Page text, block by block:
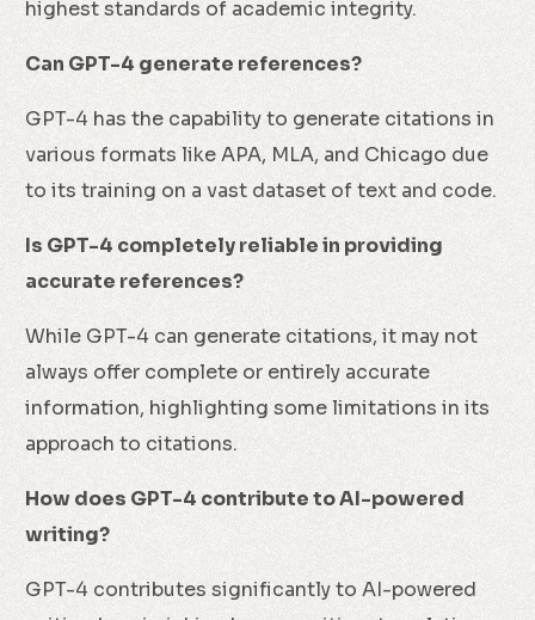
highest standards of academic integrity.
Can GPT-4 generate references?
GPT-4 has the capability to generate citations in
various formats like APA, MLA, and Chicago due
to its training on a vast dataset of text and code.
Is GPT-4 completely reliable in providing
accurate references?
While GPT-4 can generate citations, it may not
always offer complete or entirely accurate
information, highlighting some limitations in its
approach to citations.
How does GPT-4 contribute to AI-powered
writing?
GPT-4 contributes significantly to AI-powered